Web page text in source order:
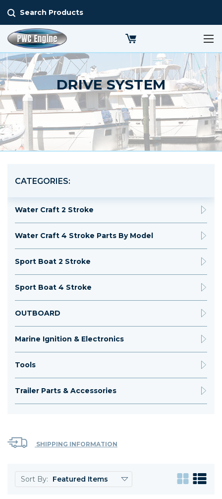
Search Products
DRIVE SYSTEM
CATEGORIES:
Water Craft 2 Stroke
Water Craft 4 Stroke Parts By Model
Sport Boat 2 Stroke
Sport Boat 4 Stroke
OUTBOARD
Marine Ignition & Electronics
Tools
Trailer Parts & Accessories
SHIPPING INFORMATION
Sort By: